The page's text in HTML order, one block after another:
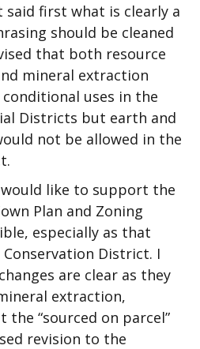
said first what is clearly a
should be cleaned
that both resource
mineral extraction
uses in the
Districts but earth and
not be allowed in the
would like to support the
Plan and Zoning
especially as that
District. I
are clear as they
extraction,
the “sourced on parcel”
revision to the